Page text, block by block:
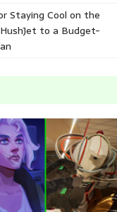
Staying Cool on the
to a Budget-